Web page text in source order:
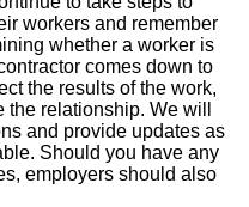
workers and remember
whether a worker is
comes down to
the results of the work,
relationship. We will
and provide updates as
Should you have any
employers should also